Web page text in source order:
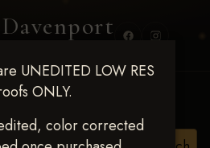
UNEDITED LOW RES
ONLY.
color corrected